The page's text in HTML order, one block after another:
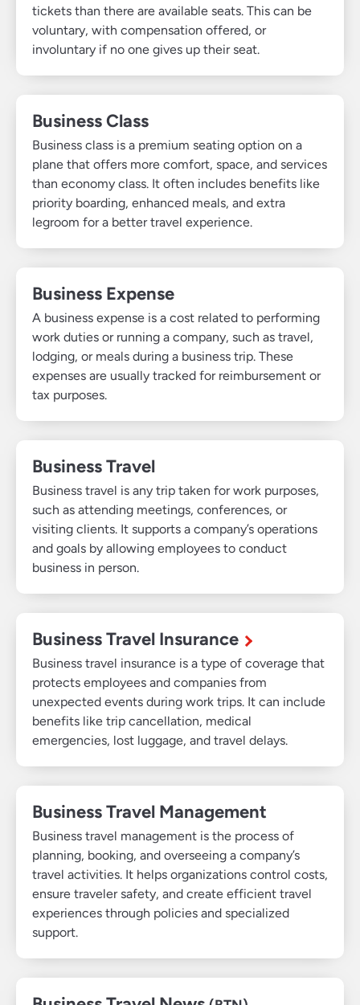
tickets than there are available seats. This can be
voluntary, with compensation offered, or
involuntary if no one gives up their seat.
Business Class
Business class is a premium seating option on a
plane that offers more comfort, space, and services
than economy class. It often includes benefits like
priority boarding, enhanced meals, and extra
legroom for a better travel experience.
Business Expense
A business expense is a cost related to performing
work duties or running a company, such as travel,
lodging, or meals during a business trip. These
expenses are usually tracked for reimbursement or
tax purposes.
Business Travel
Business travel is any trip taken for work purposes,
such as attending meetings, conferences, or
visiting clients. It supports a company’s operations
and goals by allowing employees to conduct
business in person.
Business Travel Insurance
Business travel insurance is a type of coverage that
protects employees and companies from
unexpected events during work trips. It can include
benefits like trip cancellation, medical
emergencies, lost luggage, and travel delays.
Business Travel Management
Business travel management is the process of
planning, booking, and overseeing a company’s
travel activities. It helps organizations control costs,
ensure traveler safety, and create efficient travel
experiences through policies and specialized
support.